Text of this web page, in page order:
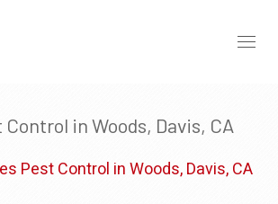
Control in Woods, Davis, CA
Pest Control in Woods, Davis, CA